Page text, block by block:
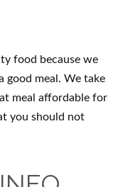
food because we
good meal. We take
meal affordable for
you should not